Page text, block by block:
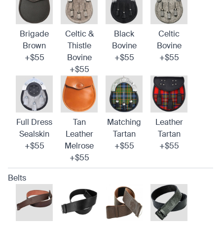
Brigade
Brown
+$55
Celtic &
Thistle
Bovine
+$55
Black
Bovine
+$55
Celtic
Bovine
+$55
Full Dress
Sealskin
+$55
Tan
Leather
Melrose
+$55
Matching
Tartan
+$55
Leather
Tartan
+$55
Belts